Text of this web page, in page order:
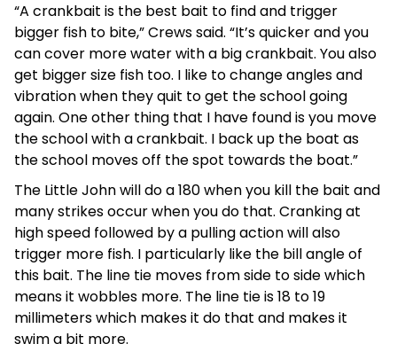
“A crankbait is the best bait to find and trigger
bigger fish to bite,” Crews said. “It’s quicker and you
can cover more water with a big crankbait. You also
get bigger size fish too. I like to change angles and
vibration when they quit to get the school going
again. One other thing that I have found is you move
the school with a crankbait. I back up the boat as
the school moves off the spot towards the boat.”
The Little John will do a 180 when you kill the bait and
many strikes occur when you do that. Cranking at
high speed followed by a pulling action will also
trigger more fish. I particularly like the bill angle of
this bait. The line tie moves from side to side which
means it wobbles more. The line tie is 18 to 19
millimeters which makes it do that and makes it
swim a bit more.